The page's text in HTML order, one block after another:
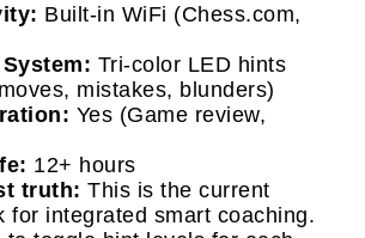
Built-in WiFi (Chess.com,
Tri-color LED hints
mistakes, blunders)
Yes (Game review,
12+ hours
truth: This is the current
for integrated smart coaching.